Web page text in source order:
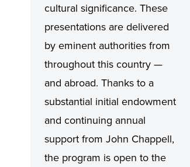
cultural significance. These
presentations are delivered
by eminent authorities from
throughout this country —
and abroad. Thanks to a
substantial initial endowment
and continuing annual
support from John Chappell,
the program is open to the